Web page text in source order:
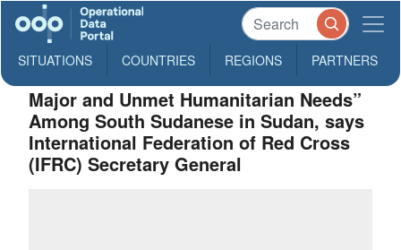
SITUATIONS COUNTRIES REGIONS PARTNERS
Major and Unmet Humanitarian Needs”
Among South Sudanese in Sudan, says
International Federation of Red Cross
(IFRC) Secretary General